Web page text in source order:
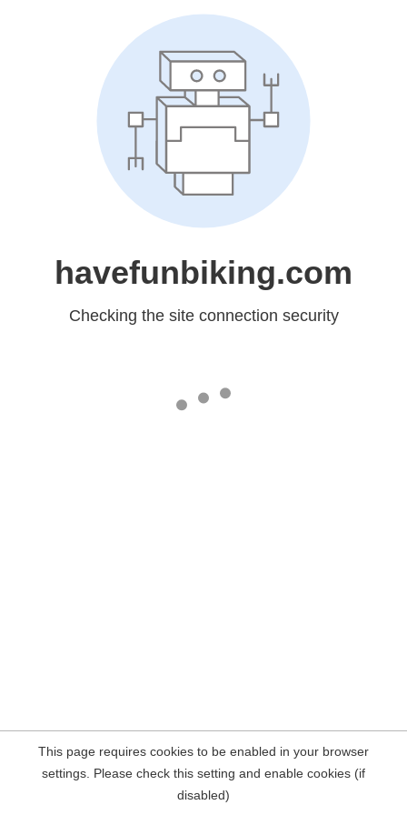
havefunbiking.com
Checking the site connection security
This page requires cookies to be enabled in your browser
settings. Please check this setting and enable cookies (if
disabled)